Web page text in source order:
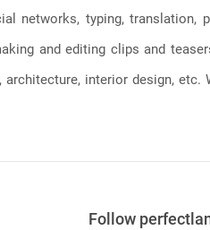
networks, typing, translation,
and editing clips and
interior design, etc.
Follow